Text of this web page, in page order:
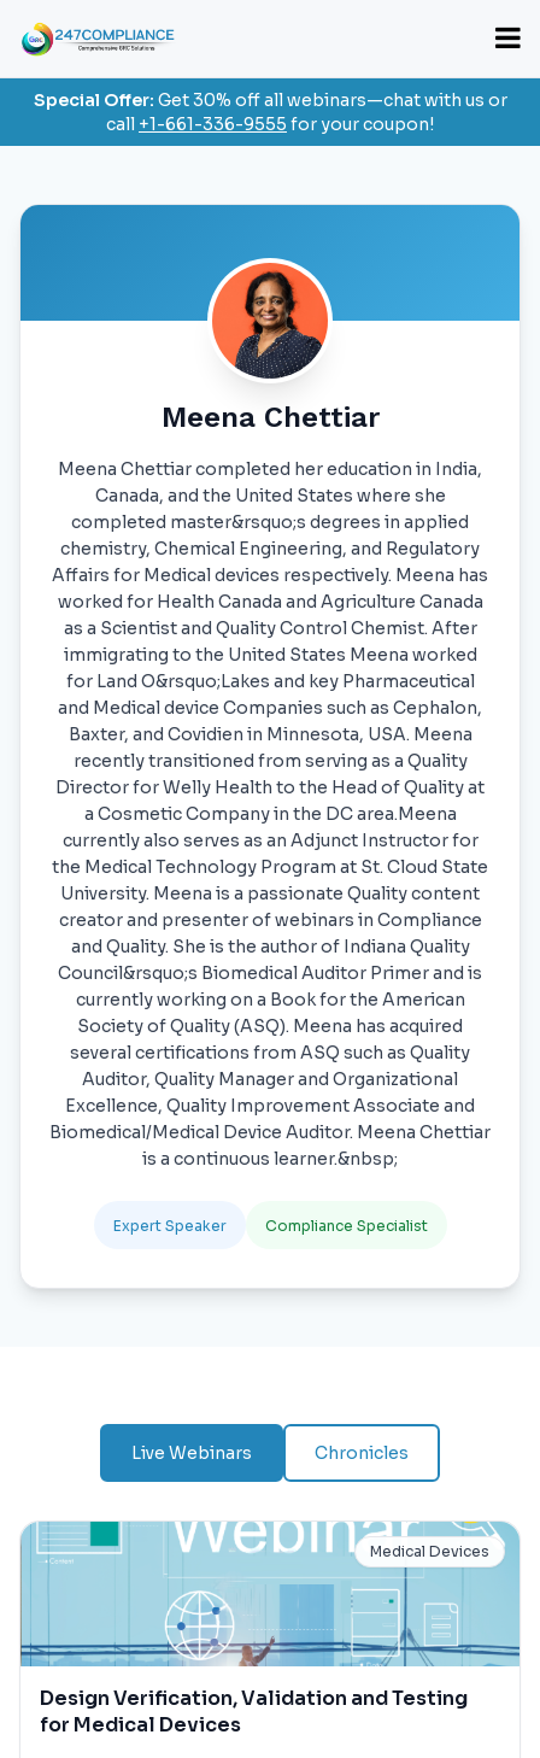
Special Offer: Get 30% off all webinars—chat with us or
call +1-661-336-9555 for your coupon!
Meena Chettiar
Meena Chettiar completed her education in India,
Canada, and the United States where she
completed master&rsquo;s degrees in applied
chemistry, Chemical Engineering, and Regulatory
Affairs for Medical devices respectively. Meena has
worked for Health Canada and Agriculture Canada
as a Scientist and Quality Control Chemist. After
immigrating to the United States Meena worked
for Land O&rsquo;Lakes and key Pharmaceutical
and Medical device Companies such as Cephalon,
Baxter, and Covidien in Minnesota, USA. Meena
recently transitioned from serving as a Quality
Director for Welly Health to the Head of Quality at
a Cosmetic Company in the DC area.Meena
currently also serves as an Adjunct Instructor for
the Medical Technology Program at St. Cloud State
University. Meena is a passionate Quality content
creator and presenter of webinars in Compliance
and Quality. She is the author of Indiana Quality
Council&rsquo;s Biomedical Auditor Primer and is
currently working on a Book for the American
Society of Quality (ASQ). Meena has acquired
several certifications from ASQ such as Quality
Auditor, Quality Manager and Organizational
Excellence, Quality Improvement Associate and
Biomedical/Medical Device Auditor. Meena Chettiar
is a continuous learner.&nbsp;
Expert Speaker Compliance Specialist
Live Webinars Chronicles
Medical Devices
Design Verification, Validation and Testing
for Medical Devices